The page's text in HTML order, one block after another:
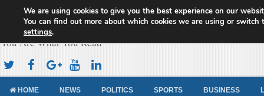
Cameroon Concord News
You Are What You Read
HOME NEWS POLITICS SPORTS BUSINESS
We are using cookies to give you the best experience on our
You can find out more about which cookies we are using or switch
settings.